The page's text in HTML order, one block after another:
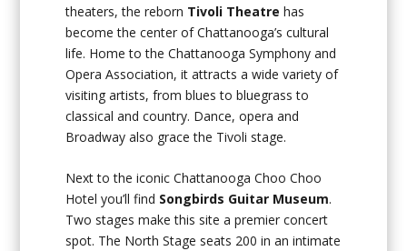
theaters, the reborn Tivoli Theatre has
become the center of Chattanooga’s cultural
life. Home to the Chattanooga Symphony and
Opera Association, it attracts a wide variety of
visiting artists, from blues to bluegrass to
classical and country. Dance, opera and
Broadway also grace the Tivoli stage.
Next to the iconic Chattanooga Choo Choo
Hotel you’ll find Songbirds Guitar Museum.
Two stages make this site a premier concert
spot. The North Stage seats 200 in an intimate